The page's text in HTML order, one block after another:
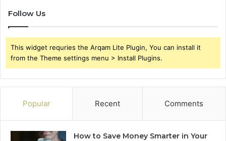
Follow Us
This widget requries the Arqam Lite Plugin, You can install it
from the Theme settings menu > Install Plugins.
Popular Recent Comments
How to Save Money Smarter in Your